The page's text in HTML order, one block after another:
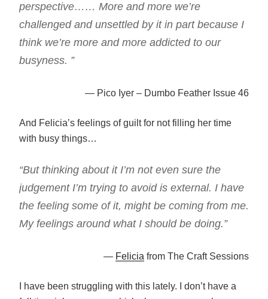
perspective…… More and more we’re
challenged and unsettled by it in part because I
think we’re more and more addicted to our
busyness. ”
— Pico Iyer – Dumbo Feather Issue 46
And Felicia’s feelings of guilt for not filling her time
with busy things…
“But thinking about it I’m not even sure the
judgement I’m trying to avoid is external. I have
the feeling some of it, might be coming from me.
My feelings around what I should be doing.”
— Felicia from The Craft Sessions
I have been struggling with this lately. I don’t have a